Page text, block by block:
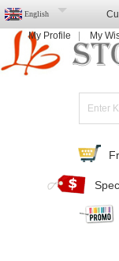
English
My Profile
My